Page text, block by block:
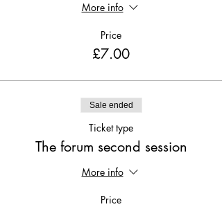
More info
Price
£7.00
Sale ended
Ticket type
The forum second session
More info
Price